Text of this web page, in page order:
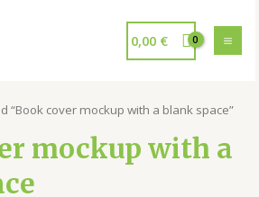
0,00 €
“Book cover mockup with a blank space”
mockup with a